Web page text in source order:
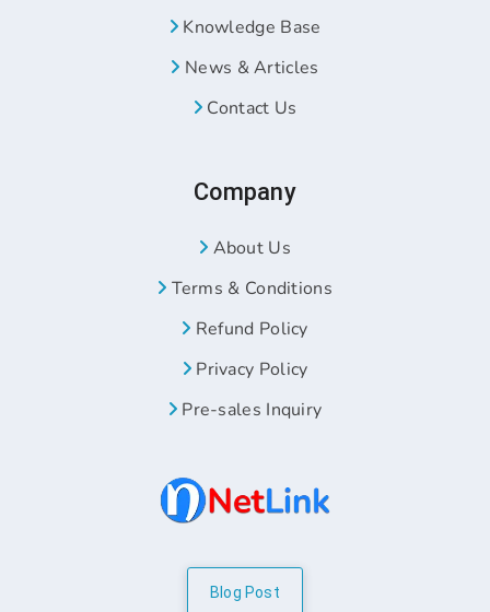
Knowledge Base
News & Articles
Contact Us
Company
About Us
Terms & Conditions
Refund Policy
Privacy Policy
Pre-sales Inquiry
Blog Post